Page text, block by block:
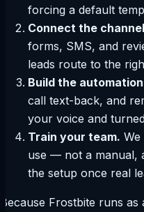
forcing a default
Connect the
forms, SMS, and
leads route to the
Build the
call text-back, and
your voice and
Train your team.
use — not a manual,
the setup once real
Because Frostbite runs